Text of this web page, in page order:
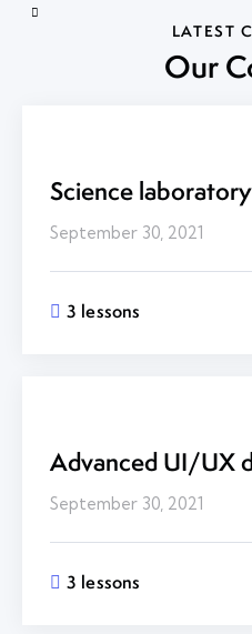
LATEST
Our
Science
September 30, 2021
3 lessons
Advanced UI/UX
September 30, 2021
3 lessons